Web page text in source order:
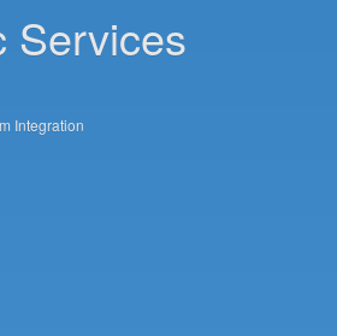
Services
Integration